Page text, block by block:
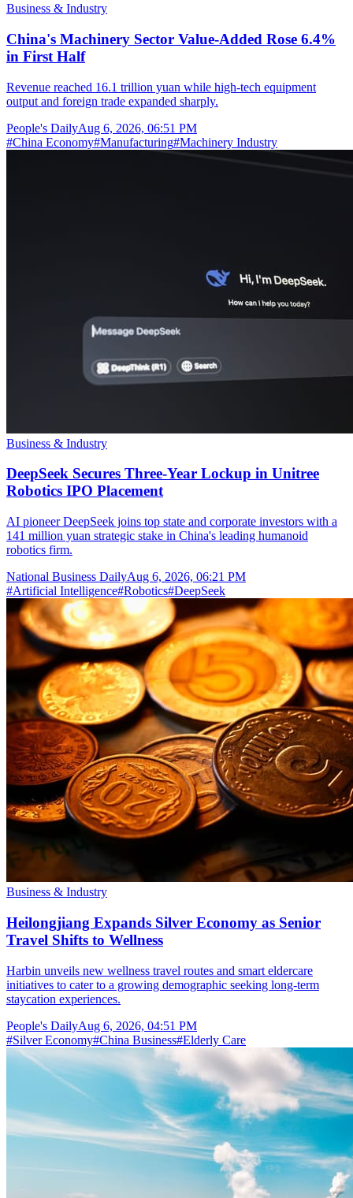
Business & Industry
China's Machinery Sector Value-Added Rose 6.4%
in First Half
Revenue reached 16.1 trillion yuan while high-tech equipment
output and foreign trade expanded sharply.
People's DailyAug 6, 2026, 06:51 PM
#China Economy#Manufacturing#Machinery Industry
Business & Industry
DeepSeek Secures Three-Year Lockup in Unitree
Robotics IPO Placement
AI pioneer DeepSeek joins top state and corporate investors with a
141 million yuan strategic stake in China's leading humanoid
robotics firm.
National Business DailyAug 6, 2026, 06:21 PM
#Artificial Intelligence#Robotics#DeepSeek
Business & Industry
Heilongjiang Expands Silver Economy as Senior
Travel Shifts to Wellness
Harbin unveils new wellness travel routes and smart eldercare
initiatives to cater to a growing demographic seeking long-term
staycation experiences.
People's DailyAug 6, 2026, 04:51 PM
#Silver Economy#China Business#Elderly Care